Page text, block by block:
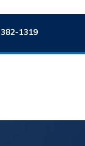
1319